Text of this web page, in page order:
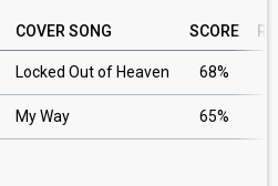
COVER SONG SCORE
Locked Out of Heaven 68%
My Way 65%